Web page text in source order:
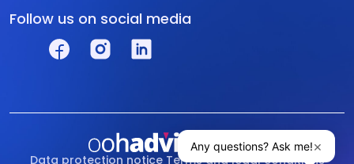
Follow us on social media
Data protection notice Terms and legal conditions